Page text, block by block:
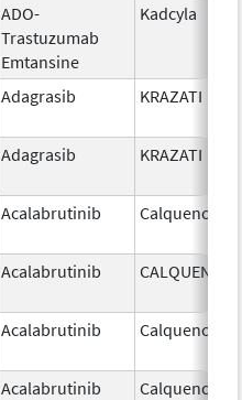
ADO-
Trastuzumab
Emtansine
Kadcyla
Adagrasib KRAZATI
Adagrasib KRAZATI
Acalabrutinib Calquence
Acalabrutinib CALQUENCE
Acalabrutinib Calquence
Acalabrutinib Calquence